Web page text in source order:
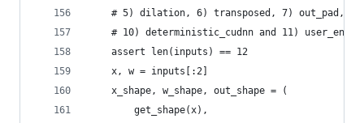
# 5) dilation, 6) transposed, 7) out_pad,
# 10) deterministic_cudnn and 11)
    assert len(inputs) == 12
    x, w = inputs[:2]
    x_shape, w_shape, out_shape = (
        get_shape(x),